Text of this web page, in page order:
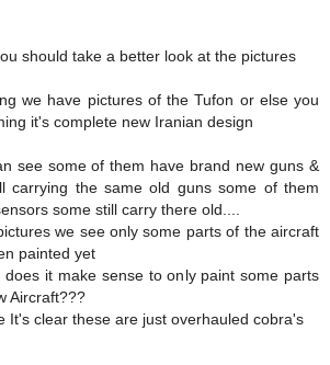
should take a better look at the pictures
we have pictures of the Tufon or else you
it's complete new Iranian design
see some of them have brand new guns &
carrying the same old guns some of them
some still carry there old....
we see only some parts of the aircraft
painted yet
does it make sense to only paint some parts
Aircraft???
It's clear these are just overhauled cobra's